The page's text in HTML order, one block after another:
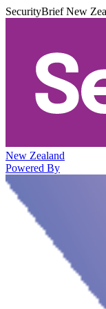
SecurityBrief New
New Zealand
Powered By